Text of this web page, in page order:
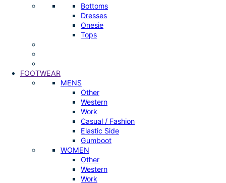
Bottoms
Dresses
Onesie
Tops
FOOTWEAR
MENS
Other
Western
Work
Casual / Fashion
Elastic Side
Gumboot
WOMEN
Other
Western
Work